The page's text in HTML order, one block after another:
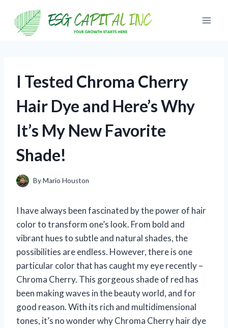
content
I Tested Chroma Cherry
Hair Dye and Here’s Why
It’s My New Favorite
Shade!
ByMario Houston
I have always been fascinated by the power of hair
color to transform one’s look. From bold and
vibrant hues to subtle and natural shades, the
possibilities are endless. However, there is one
particular color that has caught my eye recently –
Chroma Cherry. This gorgeous shade of red has
been making waves in the beauty world, and for
good reason. With its rich and multidimensional
tones, it’s no wonder why Chroma Cherry hair dye